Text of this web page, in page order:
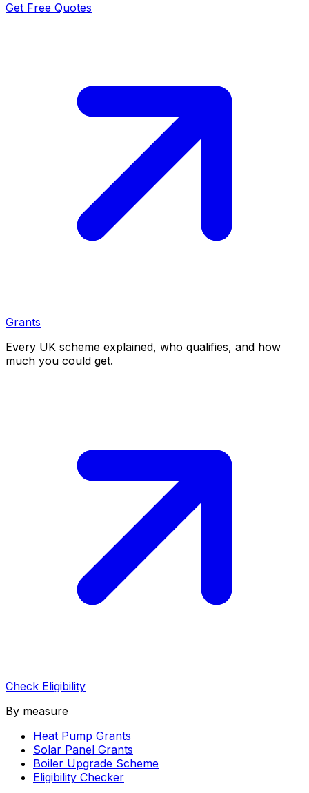
Get Free Quotes
Grants
Every UK scheme explained, who qualifies, and how
much you could get.
Check Eligibility
By measure
Heat Pump Grants
Solar Panel Grants
Boiler Upgrade Scheme
Eligibility Checker